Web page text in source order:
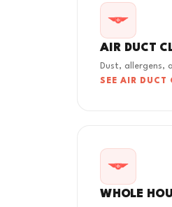
AIR DUCT
Dust, allergens,
SEE AIR DUCT
WHOLE